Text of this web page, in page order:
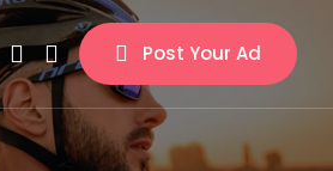
Post Your Ad